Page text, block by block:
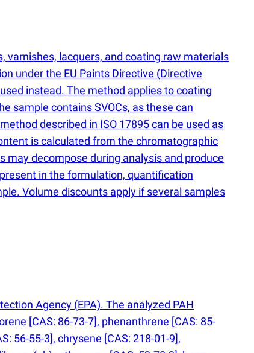
varnishes, lacquers, and coating raw materials
under the EU Paints Directive (Directive
instead. The method applies to coating
sample contains SVOCs, as these can
described in ISO 17895 can be used as
is calculated from the chromatographic
may decompose during analysis and produce
in the formulation, quantification
Volume discounts apply if several samples
Agency (EPA). The analyzed PAH
[CAS: 86-73-7], phenanthrene [CAS: 85-
56-55-3], chrysene [CAS: 218-01-9],